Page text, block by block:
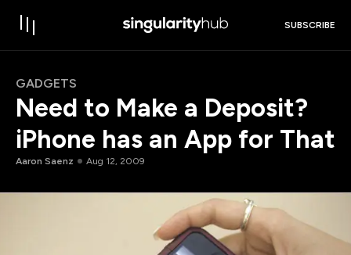
SUBSCRIBE
GADGETS
Need to Make a Deposit?
iPhone has an App for That
Aaron Saenz Aug 12, 2009